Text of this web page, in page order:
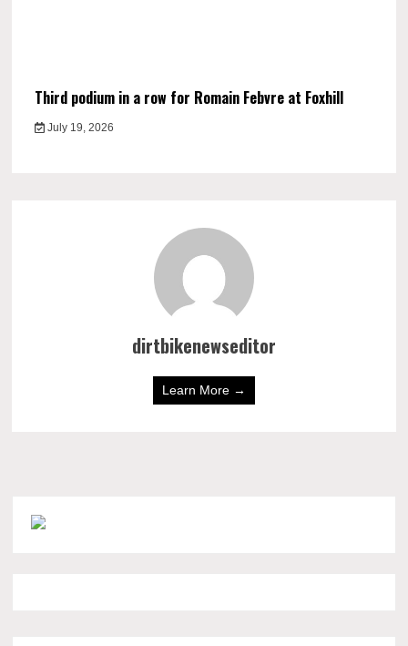
Third podium in a row for Romain Febvre at Foxhill
July 19, 2026
dirtbikenewseditor
Learn More →